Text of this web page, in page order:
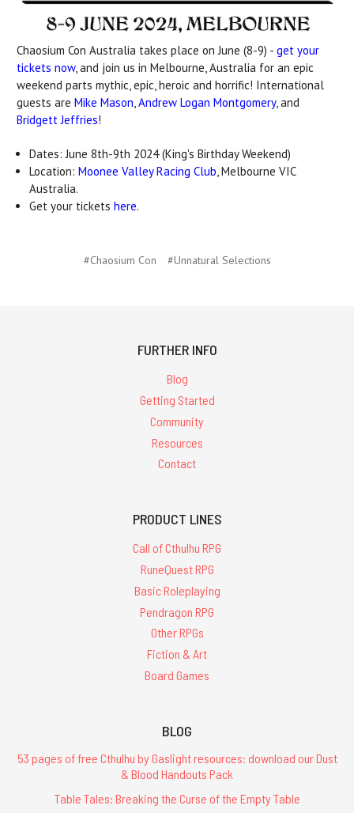
Chaosium Con Australia takes place on June (8-9) - get your
tickets now, and join us in Melbourne, Australia for an epic
weekend parts mythic, epic, heroic and horrific! International
guests are Mike Mason,Andrew Logan Montgomery, and
Bridgett Jeffries!
Dates: June 8th-9th 2024 (King's Birthday Weekend)
Location:Moonee Valley Racing Club, Melbourne VIC
Australia.
Get your ticketshere.
#Chaosium Con #Unnatural Selections
FURTHER INFO
Blog
Getting Started
Community
Resources
Contact
PRODUCT LINES
Call of Cthulhu RPG
RuneQuest RPG
Basic Roleplaying
Pendragon RPG
Other RPGs
Fiction & Art
Board Games
BLOG
53 pages of free Cthulhu by Gaslight resources: download our Dust
& Blood Handouts Pack
Table Tales: Breaking the Curse of the Empty Table